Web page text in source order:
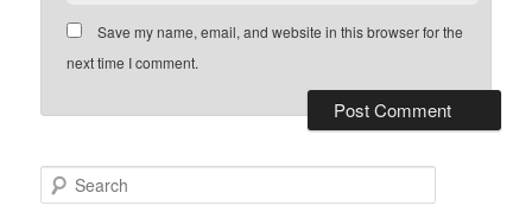
Save my name, email, and website in this browser for the
next time I comment.
e